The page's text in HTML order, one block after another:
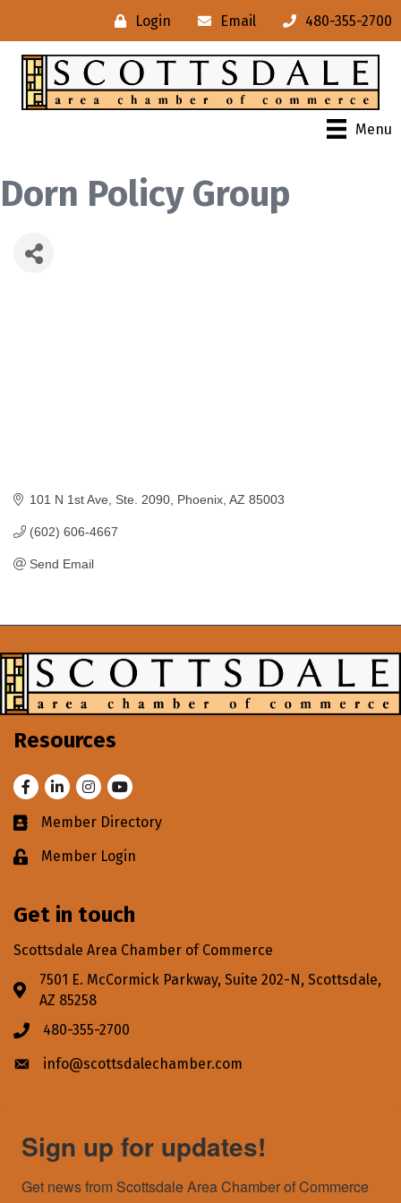
Login Email 480-355-2700
Menu
Dorn Policy Group
101 N 1st Ave Ste. 2090 Phoenix AZ 85003
(602) 606-4667
Send Email
Resources
FacebookLinkedInInstagram
Youtube
Business card icon
Member Directory
Lock iconMember Login
Get in touch
Scottsdale Area Chamber of Commerce
Address & Map
7501 E. McCormick Parkway, Suite 202-N, Scottsdale,
AZ 85258
Phone icon
480-355-2700
Envelope icon
info@scottsdalechamber.com
Sign up for updates!
Get news from Scottsdale Area Chamber of Commerce